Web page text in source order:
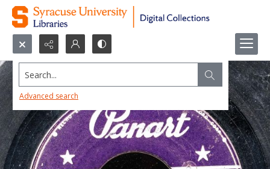
Search...
Advanced search